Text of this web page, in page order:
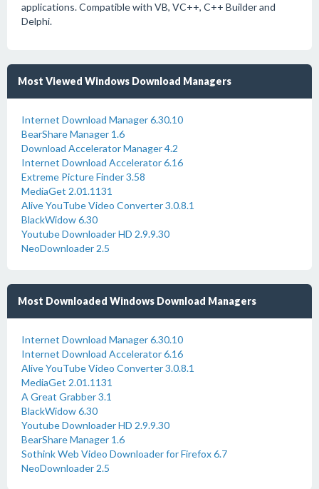
applications. Compatible with VB, VC++, C++ Builder and
Delphi.
Most Viewed Windows Download Managers
Internet Download Manager 6.30.10
BearShare Manager 1.6
Download Accelerator Manager 4.2
Internet Download Accelerator 6.16
Extreme Picture Finder 3.58
MediaGet 2.01.1131
Alive YouTube Video Converter 3.0.8.1
BlackWidow 6.30
Youtube Downloader HD 2.9.9.30
NeoDownloader 2.5
Most Downloaded Windows Download Managers
Internet Download Manager 6.30.10
Internet Download Accelerator 6.16
Alive YouTube Video Converter 3.0.8.1
MediaGet 2.01.1131
A Great Grabber 3.1
BlackWidow 6.30
Youtube Downloader HD 2.9.9.30
BearShare Manager 1.6
Sothink Web Video Downloader for Firefox 6.7
NeoDownloader 2.5